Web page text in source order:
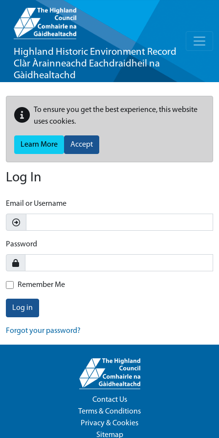
Highland Historic Environment Record
Clàr Àrainneachd Eachdraidheil na
Gàidhealtachd
To ensure you get the best experience, this website
uses cookies.
Learn More Accept
Log In
Email or Username
Password
Remember Me
Log in
Forgot your password?
Contact Us
Terms & Conditions
Privacy & Cookies
Sitemap